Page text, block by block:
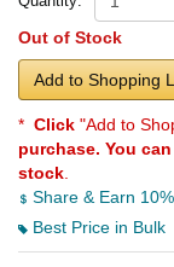
Out of Stock
Add to Shopping
* Click "Add to
purchase. You
stock
Share & Earn
Best Price in Bulk